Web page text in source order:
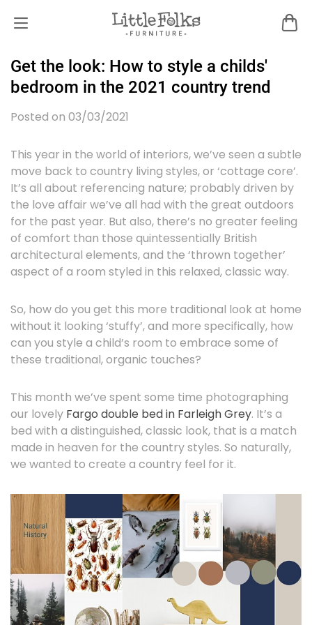
Get the look: How to style a childs'
bedroom in the 2021 country trend
Posted on 03/03/2021
This year in the world of interiors, we’ve seen a subtle
move back to country living styles, or ‘cottage core’.
It’s all about referencing nature; probably driven by
the love affair we’ve all had with the great outdoors
for the past year. But also, there’s no greater feeling
of comfort than those quintessentially British
architectural elements, and the ‘thrown together’
aspect of a room styled in this relaxed, classic way.
So, how do you get this more traditional look at home
without it looking ‘stuffy’, and more specifically, how
can you style a child’s room to embrace some of
these traditional, organic touches?
This month we’ve spent some time photographing
our lovely Fargo double bed in Farleigh Grey. It’s a
bed with a distinguished, classic look, that is a match
made in heaven for the country styles. So naturally,
we wanted to create a country feel for it.